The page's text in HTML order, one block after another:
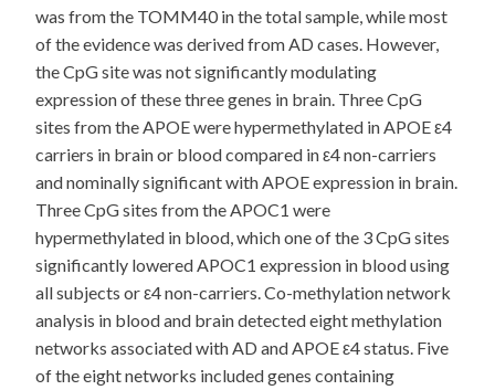
was from the TOMM40 in the total sample, while most
of the evidence was derived from AD cases. However,
the CpG site was not significantly modulating
expression of these three genes in brain. Three CpG
sites from the APOE were hypermethylated in APOE ε4
carriers in brain or blood compared in ε4 non-carriers
and nominally significant with APOE expression in brain.
Three CpG sites from the APOC1 were
hypermethylated in blood, which one of the 3 CpG sites
significantly lowered APOC1 expression in blood using
all subjects or ε4 non-carriers. Co-methylation network
analysis in blood and brain detected eight methylation
networks associated with AD and APOE ε4 status. Five
of the eight networks included genes containing